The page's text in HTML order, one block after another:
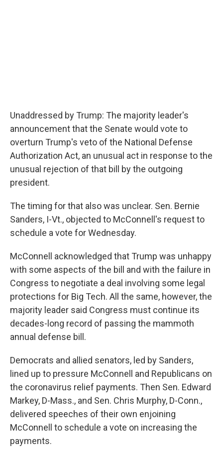
Unaddressed by Trump: The majority leader's
announcement that the Senate would vote to
overturn Trump's veto of the National Defense
Authorization Act, an unusual act in response to the
unusual rejection of that bill by the outgoing
president.
The timing for that also was unclear. Sen. Bernie
Sanders, I-Vt., objected to McConnell's request to
schedule a vote for Wednesday.
McConnell acknowledged that Trump was unhappy
with some aspects of the bill and with the failure in
Congress to negotiate a deal involving some legal
protections for Big Tech. All the same, however, the
majority leader said Congress must continue its
decades-long record of passing the mammoth
annual defense bill.
Democrats and allied senators, led by Sanders,
lined up to pressure McConnell and Republicans on
the coronavirus relief payments. Then Sen. Edward
Markey, D-Mass., and Sen. Chris Murphy, D-Conn.,
delivered speeches of their own enjoining
McConnell to schedule a vote on increasing the
payments.